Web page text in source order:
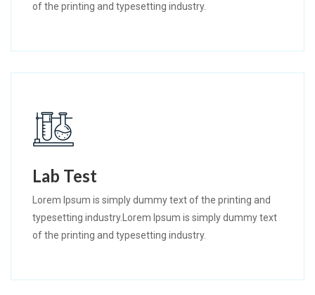
of the printing and typesetting industry.
Lab Test
Lorem Ipsum is simply dummy text of the printing and
typesetting industry.Lorem Ipsum is simply dummy text
of the printing and typesetting industry.